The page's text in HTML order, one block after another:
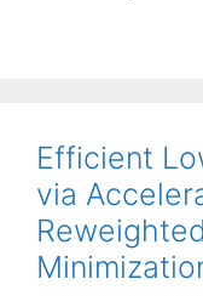
Efficient
via